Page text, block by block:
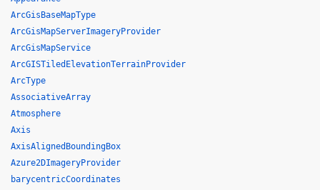
ArcGisBaseMapType
ArcGisMapServerImageryProvider
ArcGisMapService
ArcGISTiledElevationTerrainProvider
ArcType
AssociativeArray
Atmosphere
Axis
AxisAlignedBoundingBox
Azure2DImageryProvider
barycentricCoordinates